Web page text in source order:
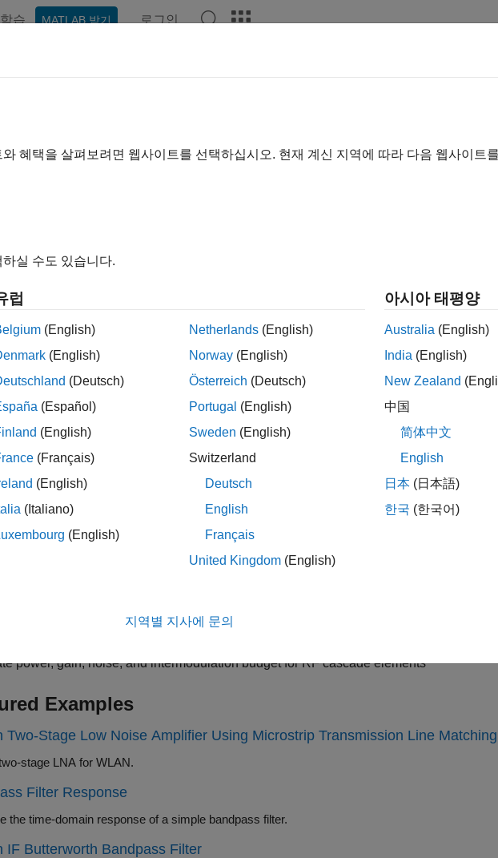
학습 MATLAB 받기 로그인
Design and Analysis
RF budget analysis; create and analyze RF circuits, filters, and matching networks in
app for designing RF transmitters and receivers using data sheet
RF filters, matching networks, or circuits with arbitrary configurations using RF circuit
use RFCKT objects to construct series, parallel, cascade, hybrid, and inverse hybrid
also use theMatching Network Designerapp to design, visualize, and compare 1-port
RF circuits for frequency domain analysis
Design
RF filters such as Butterworth, Chebyshev, Inverse Chebyshev
Network Design
narrowband matching networks
Baseband Analysis in MATLAB
power gain, VSWR, and stability reflection coefficients
power, gain, noise, and intermodulation budget for RF cascade elements
Examples
Two-Stage Low Noise Amplifier Using Microstrip Transmission Line
stage LNA for WLAN.
Filter Response
the time-domain response of a simple bandpass filter.
IF Butterworth Bandpass Filter
혜택을 살펴보려면 웹사이트를 선택하십시오. 현재 계신 지역에 따라 다음 웹사이트
실 수도 있습니다.
럽
(English)
(English)
(Deutsch)
(Español)
(English)
(Français)
(English)
(Italiano)
(English)
Netherlands (English)
Norway (English)
Österreich (Deutsch)
Portugal (English)
Sweden (English)
Switzerland
Deutsch
English
Français
United Kingdom (English)
아시아 태평양
Australia (English)
India (English)
New Zealand
中国
简体中文
English
日本 (日本語)
한국 (한국어)
지역별 지사에 문의